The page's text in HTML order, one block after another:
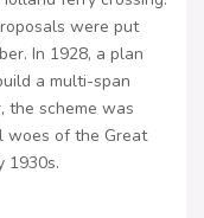
were put
In 1928, a plan
a multi-span
the scheme was
woes of the Great
1930s.